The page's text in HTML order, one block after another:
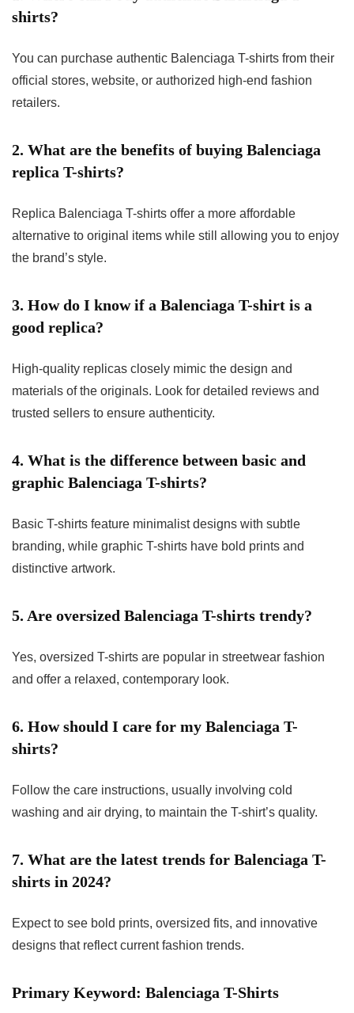
shirts?
You can purchase authentic Balenciaga T-shirts from their
official stores, website, or authorized high-end fashion
retailers.
2. What are the benefits of buying Balenciaga
replica T-shirts?
Replica Balenciaga T-shirts offer a more affordable
alternative to original items while still allowing you to enjoy
the brand’s style.
3. How do I know if a Balenciaga T-shirt is a
good replica?
High-quality replicas closely mimic the design and
materials of the originals. Look for detailed reviews and
trusted sellers to ensure authenticity.
4. What is the difference between basic and
graphic Balenciaga T-shirts?
Basic T-shirts feature minimalist designs with subtle
branding, while graphic T-shirts have bold prints and
distinctive artwork.
5. Are oversized Balenciaga T-shirts trendy?
Yes, oversized T-shirts are popular in streetwear fashion
and offer a relaxed, contemporary look.
6. How should I care for my Balenciaga T-
shirts?
Follow the care instructions, usually involving cold
washing and air drying, to maintain the T-shirt’s quality.
7. What are the latest trends for Balenciaga T-
shirts in 2024?
Expect to see bold prints, oversized fits, and innovative
designs that reflect current fashion trends.
Primary Keyword: Balenciaga T-Shirts